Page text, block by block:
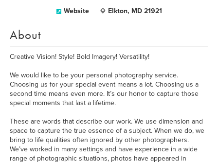
Website Elkton, MD 21921
About
Creative Vision! Style! Bold Imagery! Versatility!
We would like to be your personal photography service.
Choosing us for your special event means a lot. Choosing us a
second time means even more. It’s our honor to capture those
special moments that last a lifetime.
These are words that describe our work. We use dimension and
space to capture the true essence of a subject. When we do, we
bring to life qualities often ignored by other photographers.
We’ve worked in many settings and have experience in a wide
range of photographic situations, photos have appeared in